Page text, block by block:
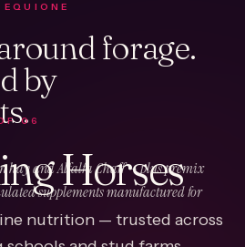
EQUIONE
forage.
by
hay and Alfalfa Chaff — plus premix
supplements manufactured for
06
Horses
nutrition — trusted across
schools and stud farms.